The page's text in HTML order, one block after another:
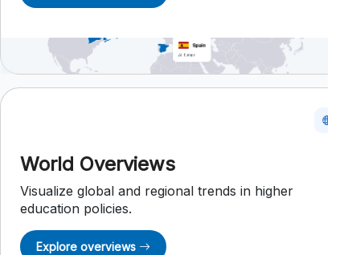
World Overviews
Visualize global and regional trends in higher
education policies.
Explore overviews